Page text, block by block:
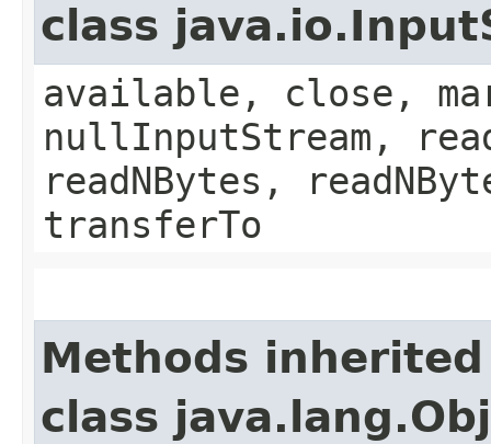
class
available, close,
nullInputStream,
readNBytes,
transferTo
Methods
class